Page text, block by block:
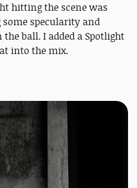
hitting the scene was
specularity and
ball. I added a Spotlight
into the mix.